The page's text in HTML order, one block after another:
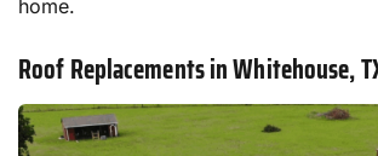
home.
Roof Replacements in Whitehouse,